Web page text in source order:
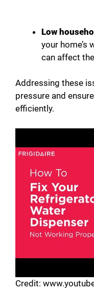
Low
your home’s
can affect
Addressing these
pressure and
efficiently.
Credit: